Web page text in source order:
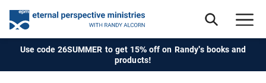
Use code 26SUMMER to get 15% off on Randy's books and
products!